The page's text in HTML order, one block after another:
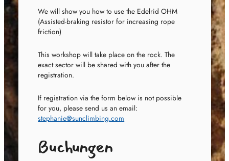
We will show you how to use the Edelrid OHM
(Assisted-braking resistor for increasing rope
friction)
This workshop will take place on the rock. The
exact sector will be shared with you after the
registration.
If registration via the form below is not possible
for you, please send us an email:
stephanie@sunclimbing.com
Buchungen